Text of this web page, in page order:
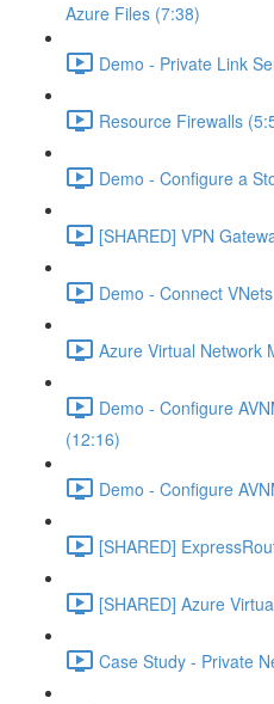
Azure Files (7:38)
Demo - Private Link
Resource Firewalls
Demo - Configure a
[SHARED] VPN
Demo - Connect
Azure Virtual Network
Demo - Configure
(12:16)
Demo - Configure
[SHARED]
[SHARED] Azure
Case Study - Private